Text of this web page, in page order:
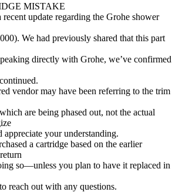
MISTAKE
update regarding the Grohe shower
We had previously shared that this part
directly with Grohe, we’ve confirmed
vendor may have been referring to the trim
are being phased out, not the actual
appreciate your understanding.
a cartridge based on the earlier
so—unless you plan to have it replaced in
reach out with any questions.